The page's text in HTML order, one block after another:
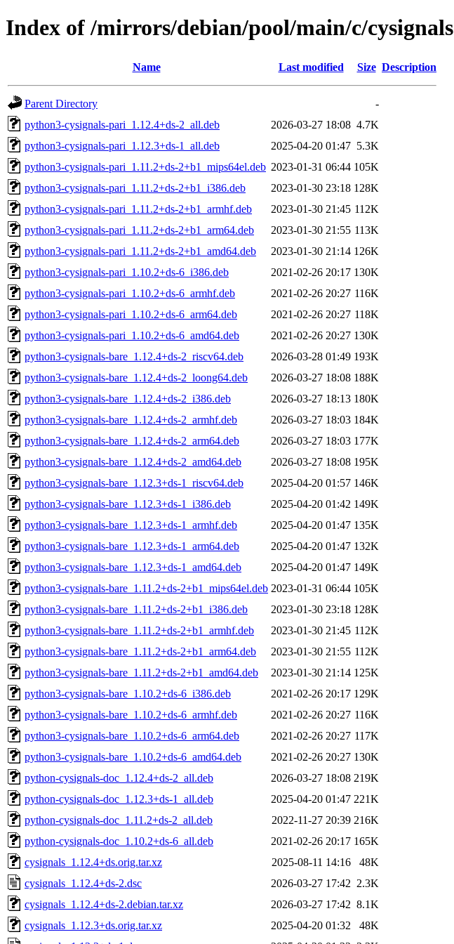
Index of /mirrors/debian/pool/main/c/cysignals
Name Last modified Size Description
Parent Directory
-
python3-cysignals-pari_1.12.4+ds-2_all.deb
2026-03-27 18:08 4.7K
python3-cysignals-pari_1.12.3+ds-1_all.deb
2025-04-20 01:47 5.3K
python3-cysignals-pari_1.11.2+ds-2+b1_mips64el.deb 2023-01-31 06:44 105K
python3-cysignals-pari_1.11.2+ds-2+b1_i386.deb
2023-01-30 23:18 128K
python3-cysignals-pari_1.11.2+ds-2+b1_armhf.deb
2023-01-30 21:45 112K
python3-cysignals-pari_1.11.2+ds-2+b1_arm64.deb
2023-01-30 21:55 113K
python3-cysignals-pari_1.11.2+ds-2+b1_amd64.deb
2023-01-30 21:14 126K
python3-cysignals-pari_1.10.2+ds-6_i386.deb
2021-02-26 20:17 130K
python3-cysignals-pari_1.10.2+ds-6_armhf.deb
2021-02-26 20:27 116K
python3-cysignals-pari_1.10.2+ds-6_arm64.deb
2021-02-26 20:27 118K
python3-cysignals-pari_1.10.2+ds-6_amd64.deb
2021-02-26 20:27 130K
python3-cysignals-bare_1.12.4+ds-2_riscv64.deb
2026-03-28 01:49 193K
python3-cysignals-bare_1.12.4+ds-2_loong64.deb
2026-03-27 18:08 188K
python3-cysignals-bare_1.12.4+ds-2_i386.deb
2026-03-27 18:13 180K
python3-cysignals-bare_1.12.4+ds-2_armhf.deb
2026-03-27 18:03 184K
python3-cysignals-bare_1.12.4+ds-2_arm64.deb
2026-03-27 18:03 177K
python3-cysignals-bare_1.12.4+ds-2_amd64.deb
2026-03-27 18:08 195K
python3-cysignals-bare_1.12.3+ds-1_riscv64.deb
2025-04-20 01:57 146K
python3-cysignals-bare_1.12.3+ds-1_i386.deb
2025-04-20 01:42 149K
python3-cysignals-bare_1.12.3+ds-1_armhf.deb
2025-04-20 01:47 135K
python3-cysignals-bare_1.12.3+ds-1_arm64.deb
2025-04-20 01:47 132K
python3-cysignals-bare_1.12.3+ds-1_amd64.deb
2025-04-20 01:47 149K
python3-cysignals-bare_1.11.2+ds-2+b1_mips64el.deb 2023-01-31 06:44 105K
python3-cysignals-bare_1.11.2+ds-2+b1_i386.deb
2023-01-30 23:18 128K
python3-cysignals-bare_1.11.2+ds-2+b1_armhf.deb
2023-01-30 21:45 112K
python3-cysignals-bare_1.11.2+ds-2+b1_arm64.deb
2023-01-30 21:55 112K
python3-cysignals-bare_1.11.2+ds-2+b1_amd64.deb
2023-01-30 21:14 125K
python3-cysignals-bare_1.10.2+ds-6_i386.deb
2021-02-26 20:17 129K
python3-cysignals-bare_1.10.2+ds-6_armhf.deb
2021-02-26 20:27 116K
python3-cysignals-bare_1.10.2+ds-6_arm64.deb
2021-02-26 20:27 117K
python3-cysignals-bare_1.10.2+ds-6_amd64.deb
2021-02-26 20:27 130K
python-cysignals-doc_1.12.4+ds-2_all.deb
2026-03-27 18:08 219K
python-cysignals-doc_1.12.3+ds-1_all.deb
2025-04-20 01:47 221K
python-cysignals-doc_1.11.2+ds-2_all.deb
2022-11-27 20:39 216K
python-cysignals-doc_1.10.2+ds-6_all.deb
2021-02-26 20:17 165K
cysignals_1.12.4+ds.orig.tar.xz
2025-08-11 14:16
48K
cysignals_1.12.4+ds-2.dsc
2026-03-27 17:42 2.3K
cysignals_1.12.4+ds-2.debian.tar.xz
2026-03-27 17:42 8.1K
cysignals_1.12.3+ds.orig.tar.xz
2025-04-20 01:32
48K